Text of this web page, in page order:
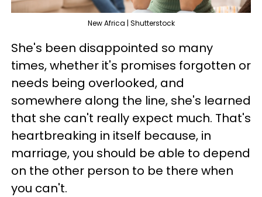
New Africa | Shutterstock
She's been disappointed so many
times, whether it's promises forgotten or
needs being overlooked, and
somewhere along the line, she's learned
that she can't really expect much. That's
heartbreaking in itself because, in
marriage, you should be able to depend
on the other person to be there when
you can't.